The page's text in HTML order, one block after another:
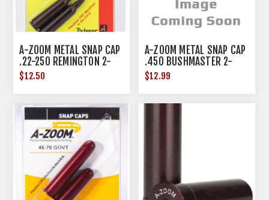
A-ZOOM METAL SNAP CAP
.22-250 REMINGTON 2-
PACK
$12.50
A-ZOOM METAL SNAP CAP
.450 BUSHMASTER 2-
PACK
$12.99